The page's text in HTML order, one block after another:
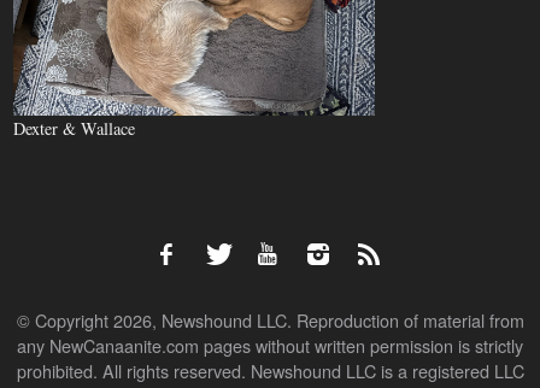
Dexter & Wallace
© Copyright 2026, Newshound LLC. Reproduction of material from
any NewCanaanite.com pages without written permission is strictly
prohibited. All rights reserved. Newshound LLC is a registered LLC